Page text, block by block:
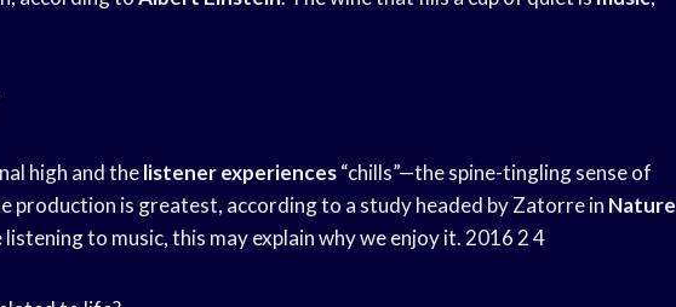
high and thelistener experiences“chills”—the spine-tingling sense of
production is greatest, according to a study headed by Zatorre in Nature
listening to music, this may explain why we enjoy it. 2016 2 4